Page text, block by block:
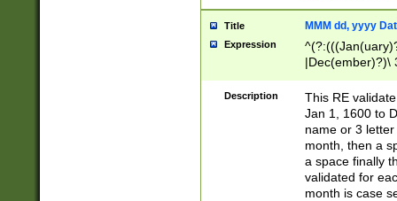
Title MMM dd, yyyy
Expression
|Dec(ember)?)\
(ember)?)\
9]|1\d|2[0-
[2-9]\d)\d{2}))
Description
This RE
Jan 1, 1600 to
name or 3
month, then a
a space finally
validated for
month is case